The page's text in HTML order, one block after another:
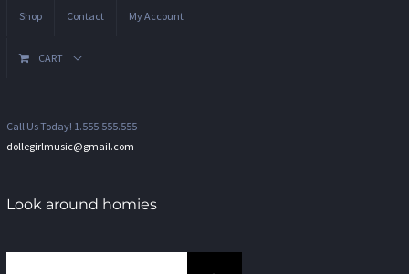
Shop Contact My Account
CART
Call Us Today! 1.555.555.555
dollegirlmusic@gmail.com
Look around homies